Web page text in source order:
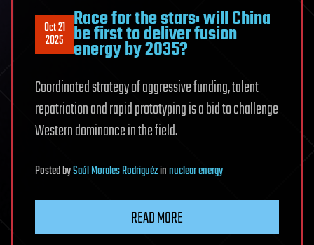
Oct 21
2025
Race for the stars: will China
be first to deliver fusion
energy by 2035?
Coordinated strategy of aggressive funding, talent
repatriation and rapid prototyping is a bid to challenge
Western dominance in the field.
PostedbySaúl Morales Rodriguézinnuclear energy
READ MORE